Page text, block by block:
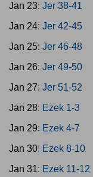
Jan 23: Jer 38-41
Jan 24: Jer 42-45
Jan 25: Jer 46-48
Jan 26: Jer 49-50
Jan 27: Jer 51-52
Jan 28: Ezek 1-3
Jan 29: Ezek 4-7
Jan 30: Ezek 8-10
Jan 31: Ezek 11-12